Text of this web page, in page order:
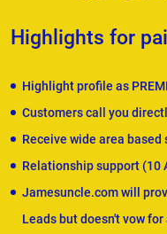
Highlights for
Highlight profile as
Customers call you
Receive wide area
Relationship support (10
Jamesuncle.com will
Leads but doesn't vow